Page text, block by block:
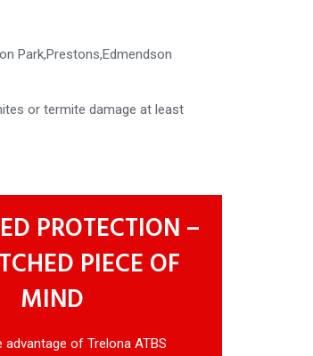
Park,Prestons,Edmendson
or termite damage at least
PROTECTION –
PIECE OF
MIND
advantage of Trelona ATBS